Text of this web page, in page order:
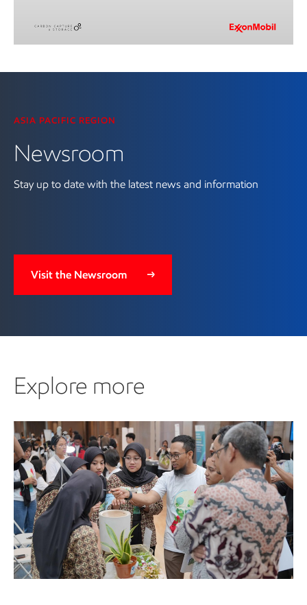
ASIA PACIFIC REGION
Newsroom
Stay up to date with the latest news and information
Visit the Newsroom
Explore more